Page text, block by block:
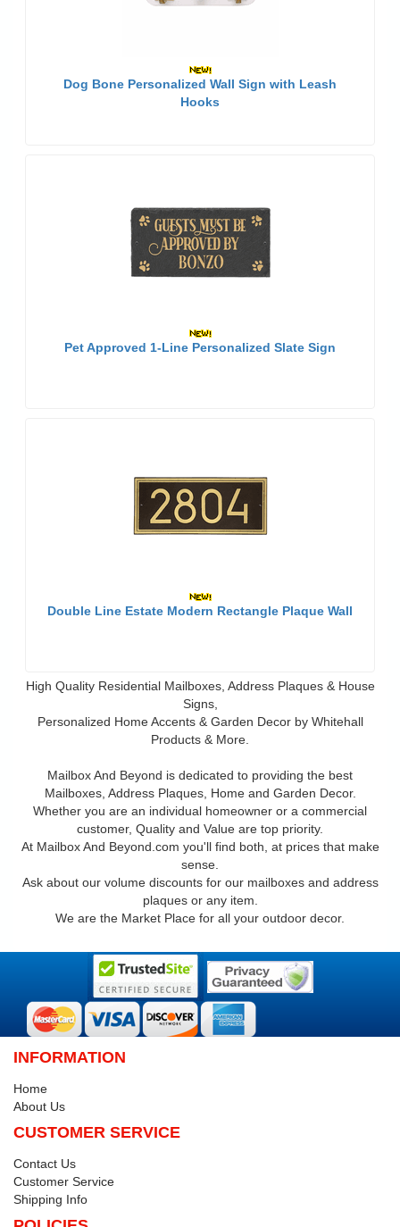
Dog Bone Personalized Wall Sign with Leash
Hooks
Pet Approved 1-Line Personalized Slate Sign
Double Line Estate Modern Rectangle Plaque Wall
High Quality Residential Mailboxes, Address Plaques & House
Signs,
Personalized Home Accents & Garden Decor by Whitehall
Products & More.
Mailbox And Beyond is dedicated to providing the best
Mailboxes, Address Plaques, Home and Garden Decor.
Whether you are an individual homeowner or a commercial
customer, Quality and Value are top priority.
At Mailbox And Beyond.com you'll find both, at prices that make
sense.
Ask about our volume discounts for our mailboxes and address
plaques or any item.
We are the Market Place for all your outdoor decor.
INFORMATION
Home
About Us
CUSTOMER SERVICE
Contact Us
Customer Service
Shipping Info